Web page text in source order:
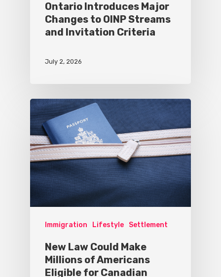
Ontario Introduces Major
Changes to OINP Streams
and Invitation Criteria
July 2, 2026
Immigration Lifestyle Settlement
New Law Could Make
Millions of Americans
Eligible for Canadian